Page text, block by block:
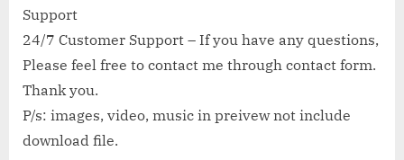
Support
24/7 Customer Support – If you have any questions,
Please feel free to contact me through contact form.
Thank you.
P/s: images, video, music in preivew not include
download file.